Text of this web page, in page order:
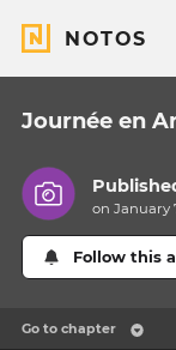
NOTOS
Journée en
on January
Follow this
Go to chapter